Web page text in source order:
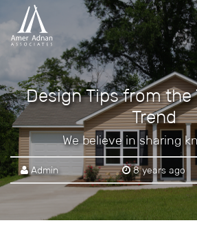
Design Tips from the
Trend
We believe in sharing
Admin 8 years ago